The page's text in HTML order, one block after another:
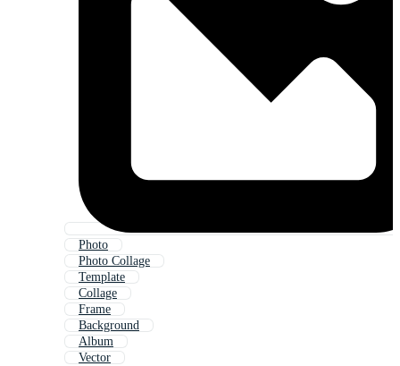
Photo
Photo Collage
Template
Collage
Frame
Background
Album
Vector